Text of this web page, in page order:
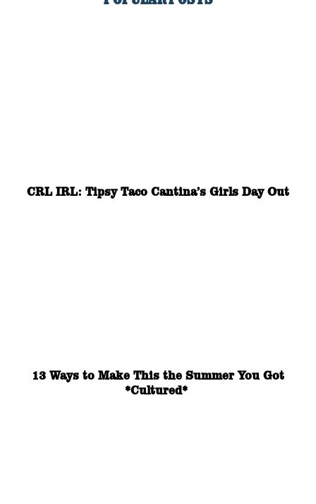
CRL IRL: Tipsy Taco Cantina’s Girls Day Out
13 Ways to Make This the Summer You Got
*Cultured*